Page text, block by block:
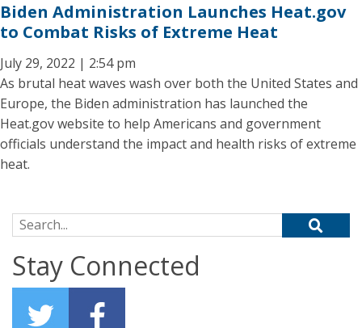
Biden Administration Launches Heat.gov
to Combat Risks of Extreme Heat
July 29, 2022 | 2:54 pm
As brutal heat waves wash over both the United States and
Europe, the Biden administration has launched the
Heat.gov website to help Americans and government
officials understand the impact and health risks of extreme
heat.
Search for:
Stay Connected